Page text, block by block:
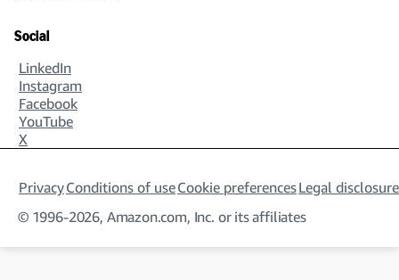
Social
LinkedIn
Instagram
Facebook
YouTube
X
PrivacyConditions of useCookie preferencesLegal
© 1996-2026, Amazon.com, Inc. or its affiliates